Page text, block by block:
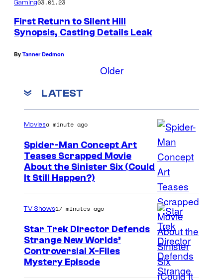
Gaming03.01.23
First Return to Silent Hill
Synopsis, Casting Details Leak
By Tanner Dedmon
Older
LATEST
I
m
a
g
e
C
o
u
Moviesa minute ago
Spider-Man Concept Art
Teases Scrapped Movie
About the Sinister Six (Could
It Still Happen?)
TV Shows17 minutes ago
Star Trek Director Defends
Strange New Worlds’
Controversial X-Files
Mystery Episode